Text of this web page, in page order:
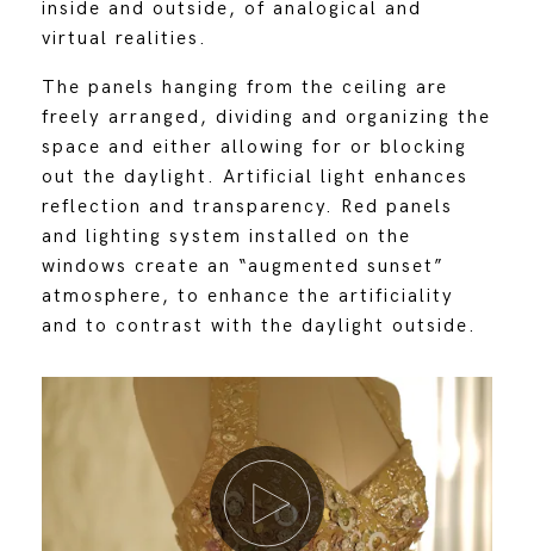
inside and outside, of analogical and
virtual realities.
The panels hanging from the ceiling are
freely arranged, dividing and organizing the
space and either allowing for or blocking
out the daylight. Artificial light enhances
reflection and transparency. Red panels
and lighting system installed on the
windows create an “augmented sunset”
atmosphere, to enhance the artificiality
and to contrast with the daylight outside.